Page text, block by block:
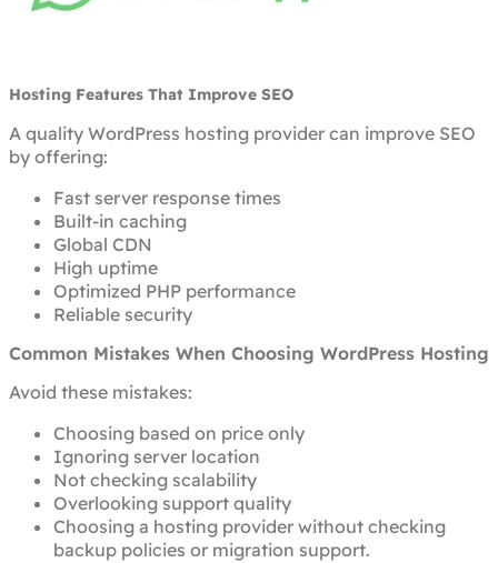
Hosting Features That Improve SEO
A quality WordPress hosting provider can improve SEO
by offering:
Fast server response times
Built-in caching
Global CDN
High uptime
Optimized PHP performance
Reliable security
Common Mistakes When Choosing WordPress Hosting
Avoid these mistakes:
Choosing based on price only
Ignoring server location
Not checking scalability
Overlooking support quality
Choosing a hosting provider without checking
backup policies or migration support.